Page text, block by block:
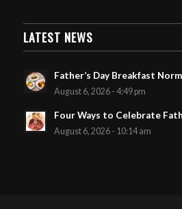
LATEST NEWS
Father’s Day Breakfast
August 6, 2026 - 4:49 pm
Four Ways to Celebrate
August 6, 2026 - 10:14 am